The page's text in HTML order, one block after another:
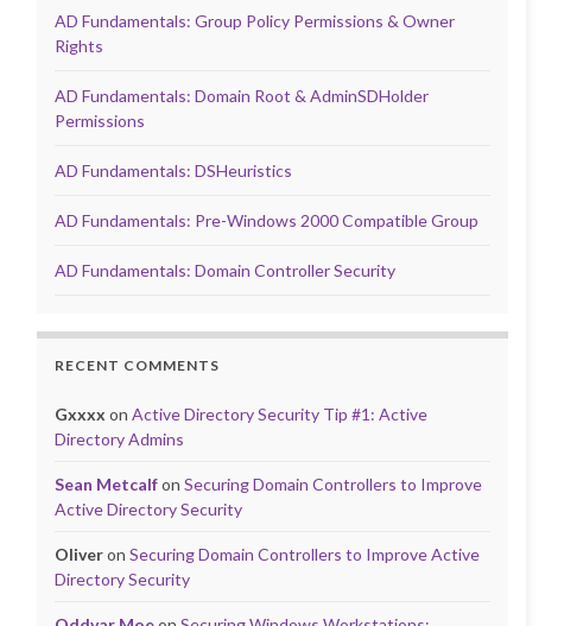
AD Fundamentals: Group Policy Permissions & Owner
Rights
AD Fundamentals: Domain Root & AdminSDHolder
Permissions
AD Fundamentals: DSHeuristics
AD Fundamentals: Pre-Windows 2000 Compatible Group
AD Fundamentals: Domain Controller Security
RECENT COMMENTS
Gxxxx onActive Directory Security Tip #1: Active
Directory Admins
Sean MetcalfonSecuring Domain Controllers to Improve
Active Directory Security
OliveronSecuring Domain Controllers to Improve Active
Directory Security